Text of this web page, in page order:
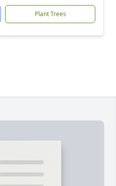
Plant Trees